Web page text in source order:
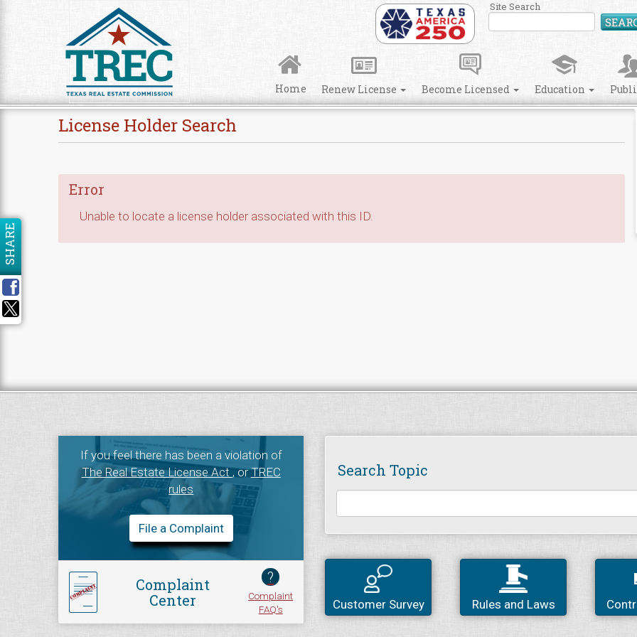
Site Search
Home Renew License Become Licensed Education
License Holder Search
Error
Unable to locate a license holder associated with this ID.
SHARE
If you feel there has been a violation of
The Real Estate License Act, orTREC
rules
File a Complaint
Complaint
Center
?
Complaint
FAQ's
Search Topic
Customer Survey Rules and Laws